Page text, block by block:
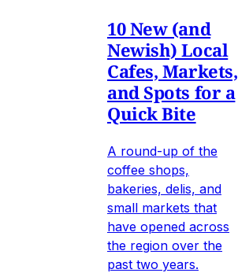
10 New (and
Newish) Local
Cafes, Markets,
and Spots for a
Quick Bite
A round-up of the
coffee shops,
bakeries, delis, and
small markets that
have opened across
the region over the
past two years.